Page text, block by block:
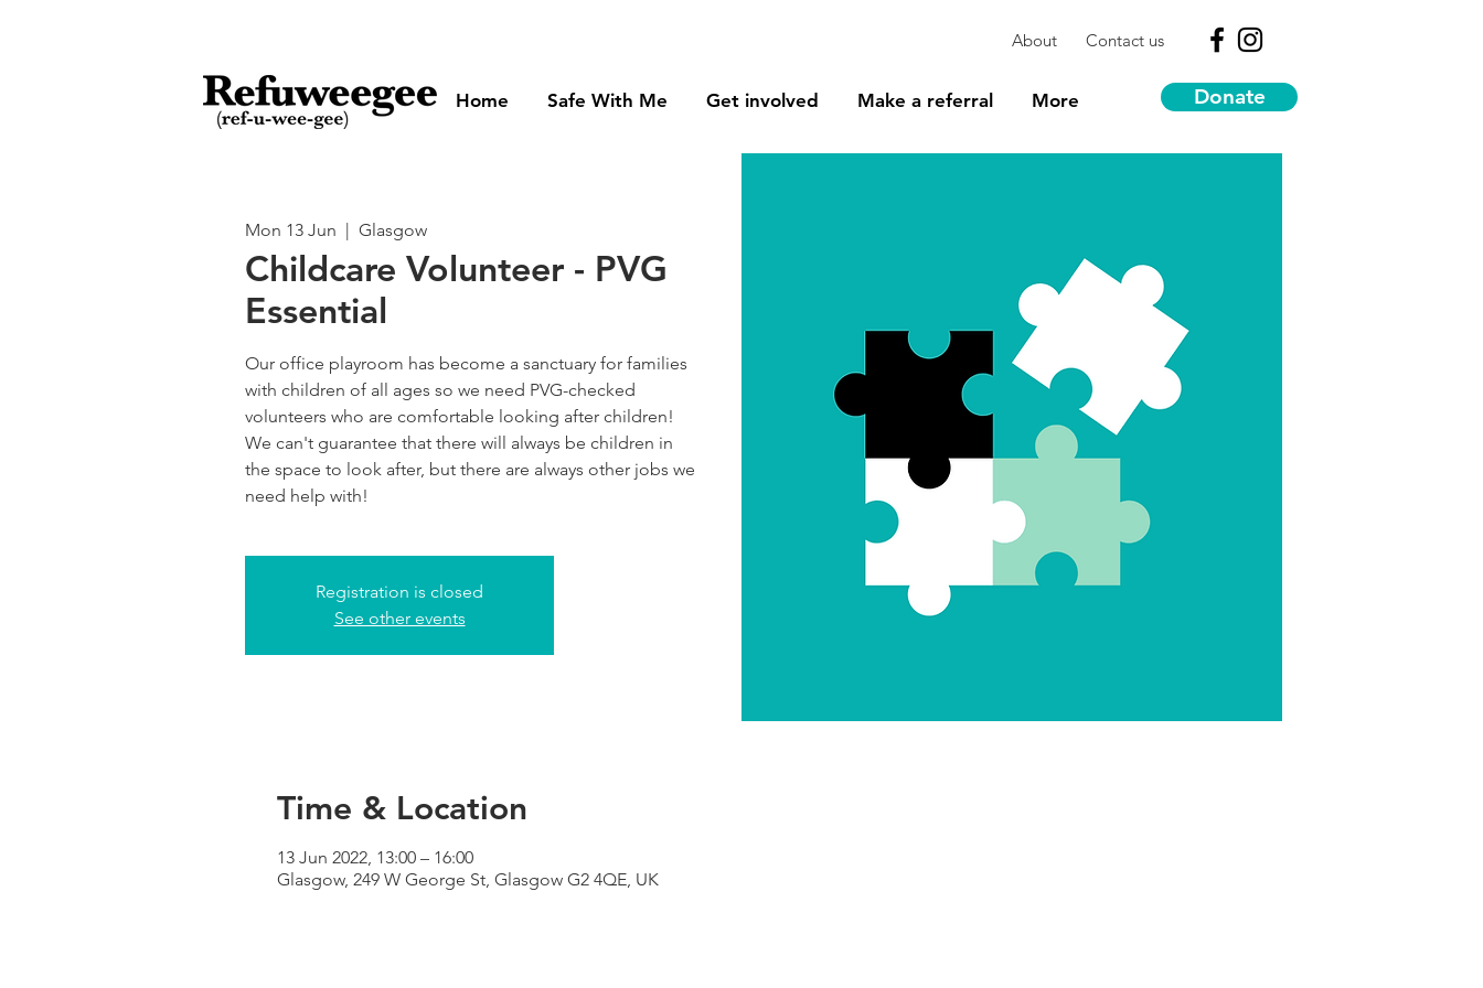
About Contact us
Home Safe With Me Get involved Make a referral More Donate
Mon 13 Jun
  |
Glasgow
Childcare Volunteer - PVG
Essential
Our office playroom has become a sanctuary for families
with children of all ages so we need PVG-checked
volunteers who are comfortable looking after children!
We can't guarantee that there will always be children in
the space to look after, but there are always other jobs we
need help with!
Registration is closed
See other events
Time & Location
13 Jun 2022, 13:00 – 16:00
Glasgow, 249 W George St, Glasgow G2 4QE, UK